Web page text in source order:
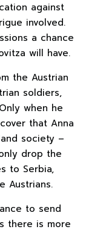
against
involved.
a chance
will have.
the Austrian
soldiers,
when he
that Anna
society –
drop the
to Serbia,
Austrians.
to send
there is more